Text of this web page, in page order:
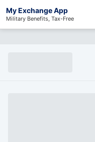
My Exchange App
Military Benefits, Tax-Free